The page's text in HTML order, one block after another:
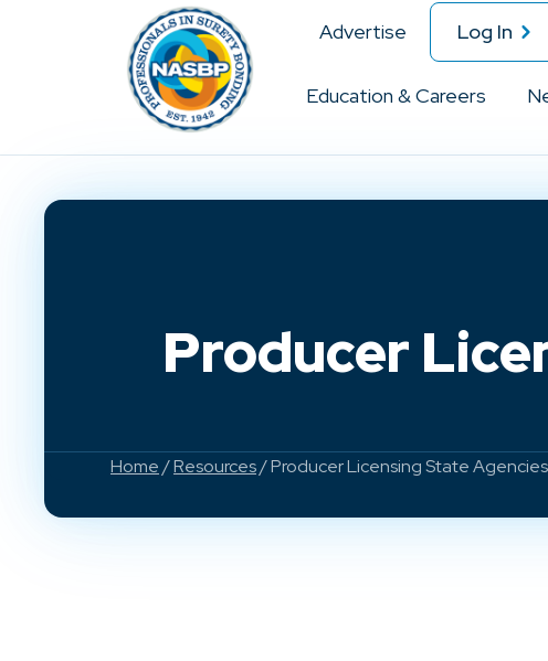
Advertise Log In
Education & Careers
Producer
Home/Resources/ Producer Licensing State